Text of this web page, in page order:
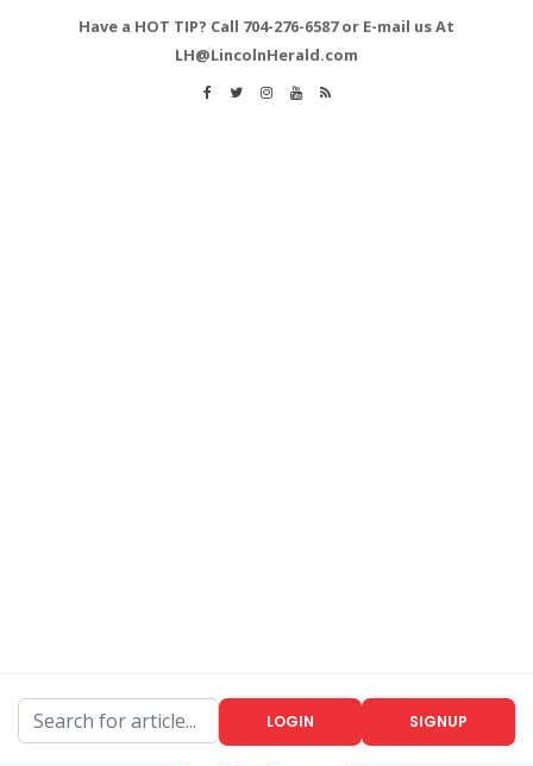
Have a HOT TIP? Call 704-276-6587 or E-mail us At
LH@LincolnHerald.com
LOGIN SIGNUP